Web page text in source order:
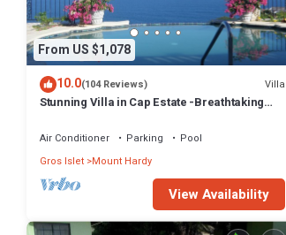
From US $1,078
10.0(104 Reviews) Villa
Stunning Villa in Cap Estate -Breathtaking
Air Conditioner Parking
Pool
Gros Islet Mount Hardy
View Availability